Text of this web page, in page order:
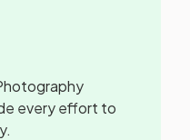
every effort to